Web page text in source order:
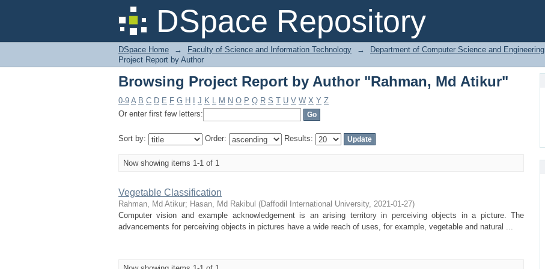
DSpace Repository
Browsing Project Report by Author "Rahman, Md Atikur"
DSpace Home → Faculty of Science and Information Technology → Department of Computer Science and Engineering
Project Report by Author
Browsing Project Report by Author "Rahman, Md Atikur"
0-9 A B C D E F G H J K L M N O P Q R S T U V W X Y Z
Or enter first few letters:
Sort by: Order: Results:
Now showing items 1-1 of 1
Vegetable Classification
Rahman, Md Atikur; Hasan, Md Rakibul (Daffodil International University, 2021-01-27)
Computer vision and example acknowledgement is an arising territory in perceiving objects in a picture. The
advancements for perceiving objects in pictures have a wide reach of uses, for example, vegetable and natural ...